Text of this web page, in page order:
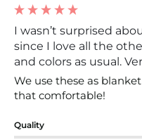
I wasn’t surprised
since I love all the
and colors as usual.
We use these as
that comfortable!
Quality